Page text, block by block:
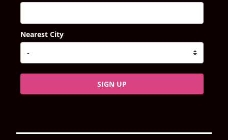
Nearest City
SIGN UP